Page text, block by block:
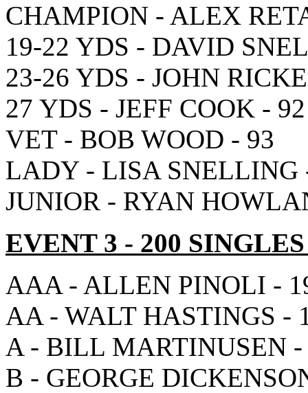
CHAMPION - ALEX
19-22 YDS - DAVID
23-26 YDS - JOHN
27 YDS - JEFF COOK - 92
VET - BOB WOOD - 93
LADY - LISA SNELLING
JUNIOR - RYAN
EVENT 3 - 200 SINGLES
AAA - ALLEN PINOLI -
AA - WALT HASTINGS -
A - BILL MARTINUSEN -
B - GEORGE